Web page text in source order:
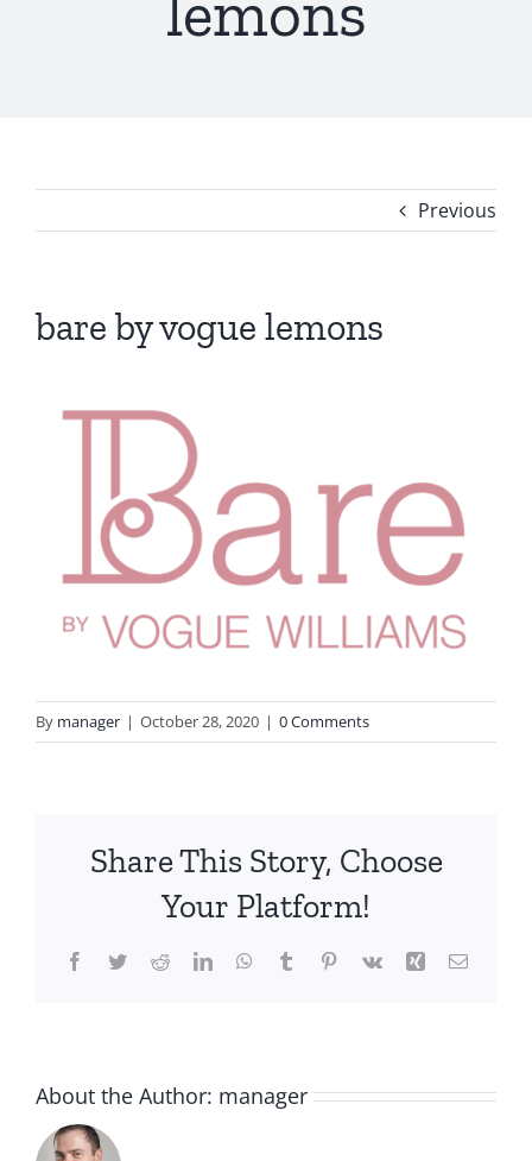
Previous
bare by vogue lemons
By manager | October 28, 2020 | 0 Comments
Share This Story, Choose
Your Platform!
Facebook
TwitterRedditLinkedInWhatsApp
TumblrPinterest
Vk Xing Email
About the Author: manager